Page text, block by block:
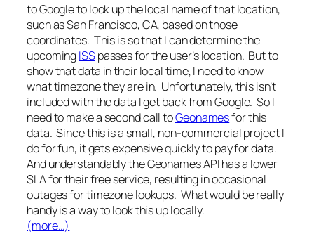
to Google to look up the local name of that location,
such as San Francisco, CA, based on those
coordinates. This is so that I can determine the
upcomingISSpasses for the user’s location. But to
show that data in their local time, I need to know
what timezone they are in. Unfortunately, this isn’t
included with the data I get back from Google. So I
need to make a second call toGeonamesfor this
data. Since this is a small, non-commercial project I
do for fun, it gets expensive quickly to pay for data.
And understandably the Geonames API has a lower
SLA for their free service, resulting in occasional
outages for timezone lookups. What would be really
handy is a way to look this up locally.
(more…)